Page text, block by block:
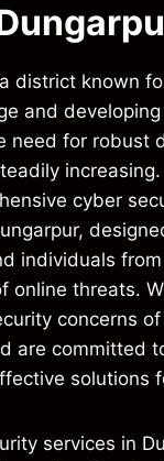
district known
and
need for robust
increasing.
cyber
individuals
online threats.
concerns
are committed
solutions
services in